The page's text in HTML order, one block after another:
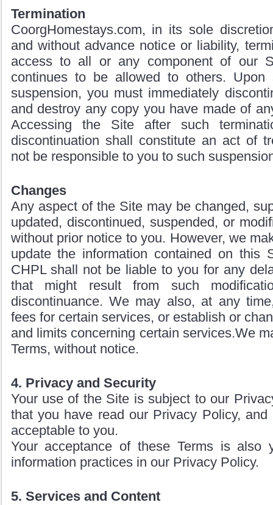
Termination
CoorgHomestays.com, in its sole
and without advance notice or liability,
access to all or any component of our
continues to be allowed to others. Upon
suspension, you must immediately
and destroy any copy you have made of
Accessing the Site after such
discontinuation shall constitute an act of
not be responsible to you to such
Changes
Any aspect of the Site may be changed,
updated, discontinued, suspended, or
without prior notice to you. However, we
update the information contained on this
CHPL shall not be liable to you for any
that might result from such
discontinuance. We may also, at any
fees for certain services, or establish or
and limits concerning certain services.We
Terms, without notice.
4. Privacy and Security
Your use of the Site is subject to our
that you have read our Privacy Policy,
acceptable to you.
Your acceptance of these Terms is also
information practices in our Privacy Policy.
5. Services and Content